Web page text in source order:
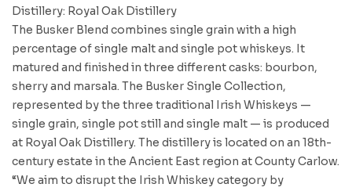
Distillery: Royal Oak Distillery
The Busker Blend combines single grain with a high
percentage of single malt and single pot whiskeys. It
matured and finished in three different casks: bourbon,
sherry and marsala. The Busker Single Collection,
represented by the three traditional Irish Whiskeys —
single grain, single pot still and single malt — is produced
at Royal Oak Distillery. The distillery is located on an 18th-
century estate in the Ancient East region at County Carlow.
“We aim to disrupt the Irish Whiskey category by